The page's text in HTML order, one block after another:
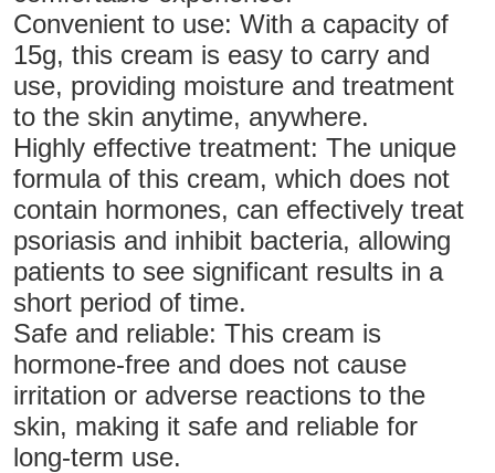
Convenient to use: With a capacity of
15g, this cream is easy to carry and
use, providing moisture and treatment
to the skin anytime, anywhere.
Highly effective treatment: The unique
formula of this cream, which does not
contain hormones, can effectively treat
psoriasis and inhibit bacteria, allowing
patients to see significant results in a
short period of time.
Safe and reliable: This cream is
hormone-free and does not cause
irritation or adverse reactions to the
skin, making it safe and reliable for
long-term use.